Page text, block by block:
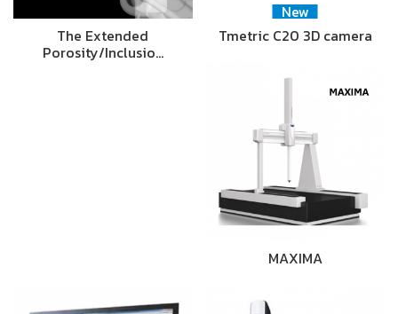
The Extended
Porosity/Inclusio…
New
Tmetric C20 3D camera
MAXIMA